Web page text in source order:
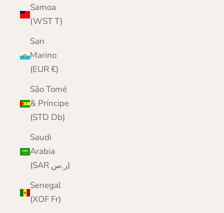
Samoa
(WST T)
San
Marino
(EUR €)
São Tomé
& Príncipe
(STD Db)
Saudi
Arabia
(SAR ر.س)
Senegal
(XOF Fr)